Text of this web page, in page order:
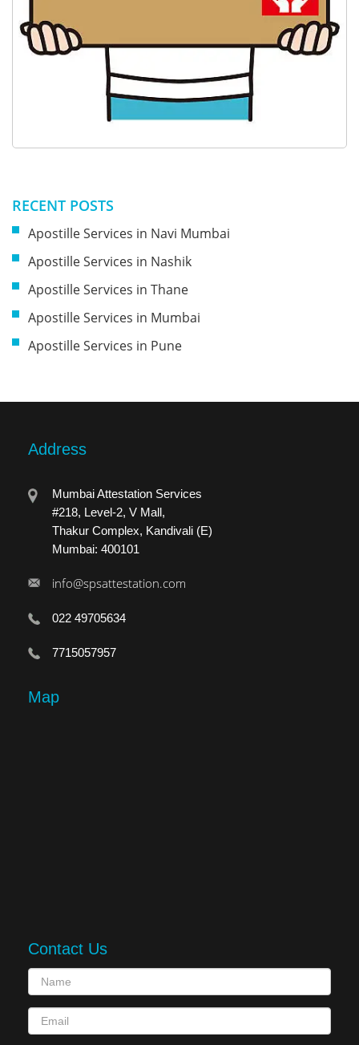
RECENT POSTS
Apostille Services in Navi Mumbai
Apostille Services in Nashik
Apostille Services in Thane
Apostille Services in Mumbai
Apostille Services in Pune
Address
Mumbai Attestation Services
#218, Level-2, V Mall,
Thakur Complex, Kandivali (E)
Mumbai: 400101
info@spsattestation.com
022 49705634
7715057957
Map
Contact Us